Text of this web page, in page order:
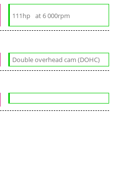
111hp at 6 000rpm
Double overhead cam (DOHC)